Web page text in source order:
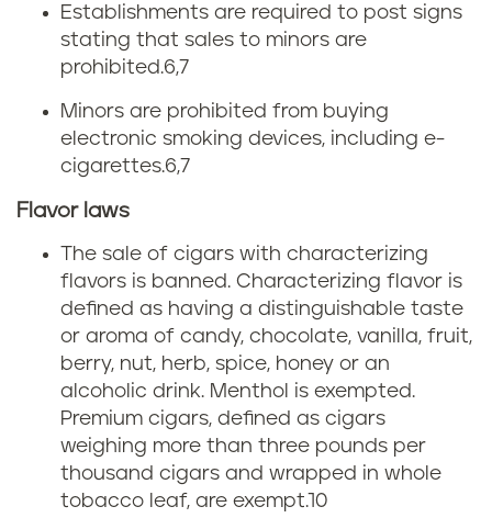
Establishments are required to post signs
stating that sales to minors are
prohibited.6,7
Minors are prohibited from buying
electronic smoking devices, including e-
cigarettes.6,7
Flavor laws
The sale of cigars with characterizing
flavors is banned. Characterizing flavor is
defined as having a distinguishable taste
or aroma of candy, chocolate, vanilla, fruit,
berry, nut, herb, spice, honey or an
alcoholic drink. Menthol is exempted.
Premium cigars, defined as cigars
weighing more than three pounds per
thousand cigars and wrapped in whole
tobacco leaf, are exempt.10